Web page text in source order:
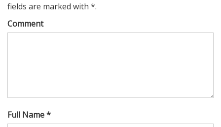
fields are marked with *.
Comment
Full Name *